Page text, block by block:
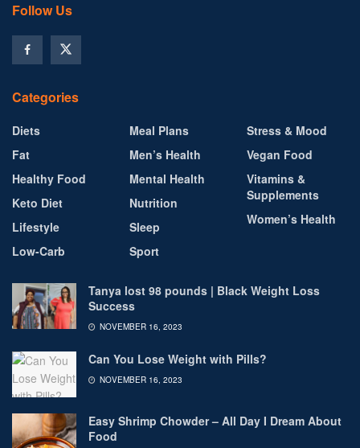
Follow Us
Categories
Diets
Fat
Healthy Food
Keto Diet
Lifestyle
Low-Carb
Meal Plans
Men’s Health
Mental Health
Nutrition
Sleep
Sport
Stress & Mood
Vegan Food
Vitamins &
Supplements
Women’s Health
Tanya lost 98 pounds | Black Weight Loss
Success
NOVEMBER 16, 2023
Can You Lose Weight with Pills?
NOVEMBER 16, 2023
Easy Shrimp Chowder – All Day I Dream About
Food